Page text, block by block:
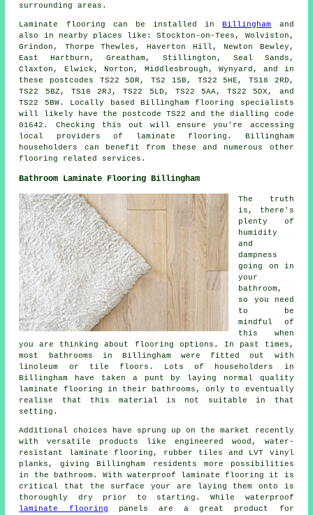
surrounding areas.
Laminate flooring can be installed in Billingham
and
also in nearby places like: Stockton-on-Tees, Wolviston,
Grindon, Thorpe Thewles, Haverton Hill, Newton Bewley,
East Hartburn, Greatham, Stillington, Seal Sands,
Claxton, Elwick, Norton, Middlesbrough, Wynyard, and in
these postcodes TS22 5DR, TS2 1SB, TS22 5HE, TS18 2RD,
TS22 5BZ, TS18 2RJ, TS22 5LD, TS22 5AA, TS22 5DX, and
TS22 5BW. Locally based Billingham flooring specialists
will likely have the postcode TS22 and the dialling code
01642. Checking this out will ensure you're accessing
local providers of laminate flooring. Billingham
householders can benefit from these and numerous other
flooring related services.
Bathroom Laminate Flooring Billingham
The truth
is, there's
plenty of
humidity
and
dampness
going on in
your
bathroom,
so you need
to be
mindful of
this when
you are thinking about flooring options. In past times,
most bathrooms in Billingham were fitted out with
linoleum or tile floors. Lots of householders in
Billingham have taken a punt by laying normal quality
laminate flooring in their bathrooms, only to eventually
realise that this material is not suitable in that
setting.
Additional choices have sprung up on the market recently
with versatile products like engineered wood, water-
resistant laminate flooring, rubber tiles and LVT vinyl
planks, giving Billingham residents more possibilities
in the bathroom. With waterproof laminate flooring it is
critical that the surface your are laying them onto is
thoroughly dry prior to starting. While waterproof
laminate flooring panels are a great product for